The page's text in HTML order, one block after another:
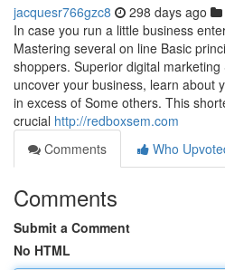
jacquesr766gzc8 298 days ago
In case you run a little business
Mastering several on line Basic
shoppers. Superior digital
uncover your business, learn about
in excess of Some others. This
crucial http://redboxsem.com
Comments
Who
Comments
Submit a Comment
No HTML